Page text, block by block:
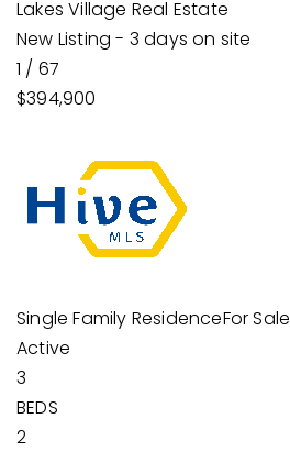
Lakes Village Real Estate
New Listing - 3 days on site
1 / 67
$394,900
Single Family ResidenceFor Sale
Active
3
BEDS
2